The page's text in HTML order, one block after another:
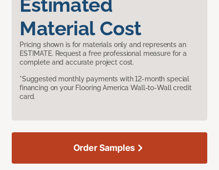
Estimated
Material Cost
Pricing shown is for materials only and represents an
ESTIMATE. Request a free professional measure for a
complete and accurate project cost.
*Suggested monthly payments with 12-month special
financing on your Flooring America Wall-to-Wall credit
card.
Order Samples